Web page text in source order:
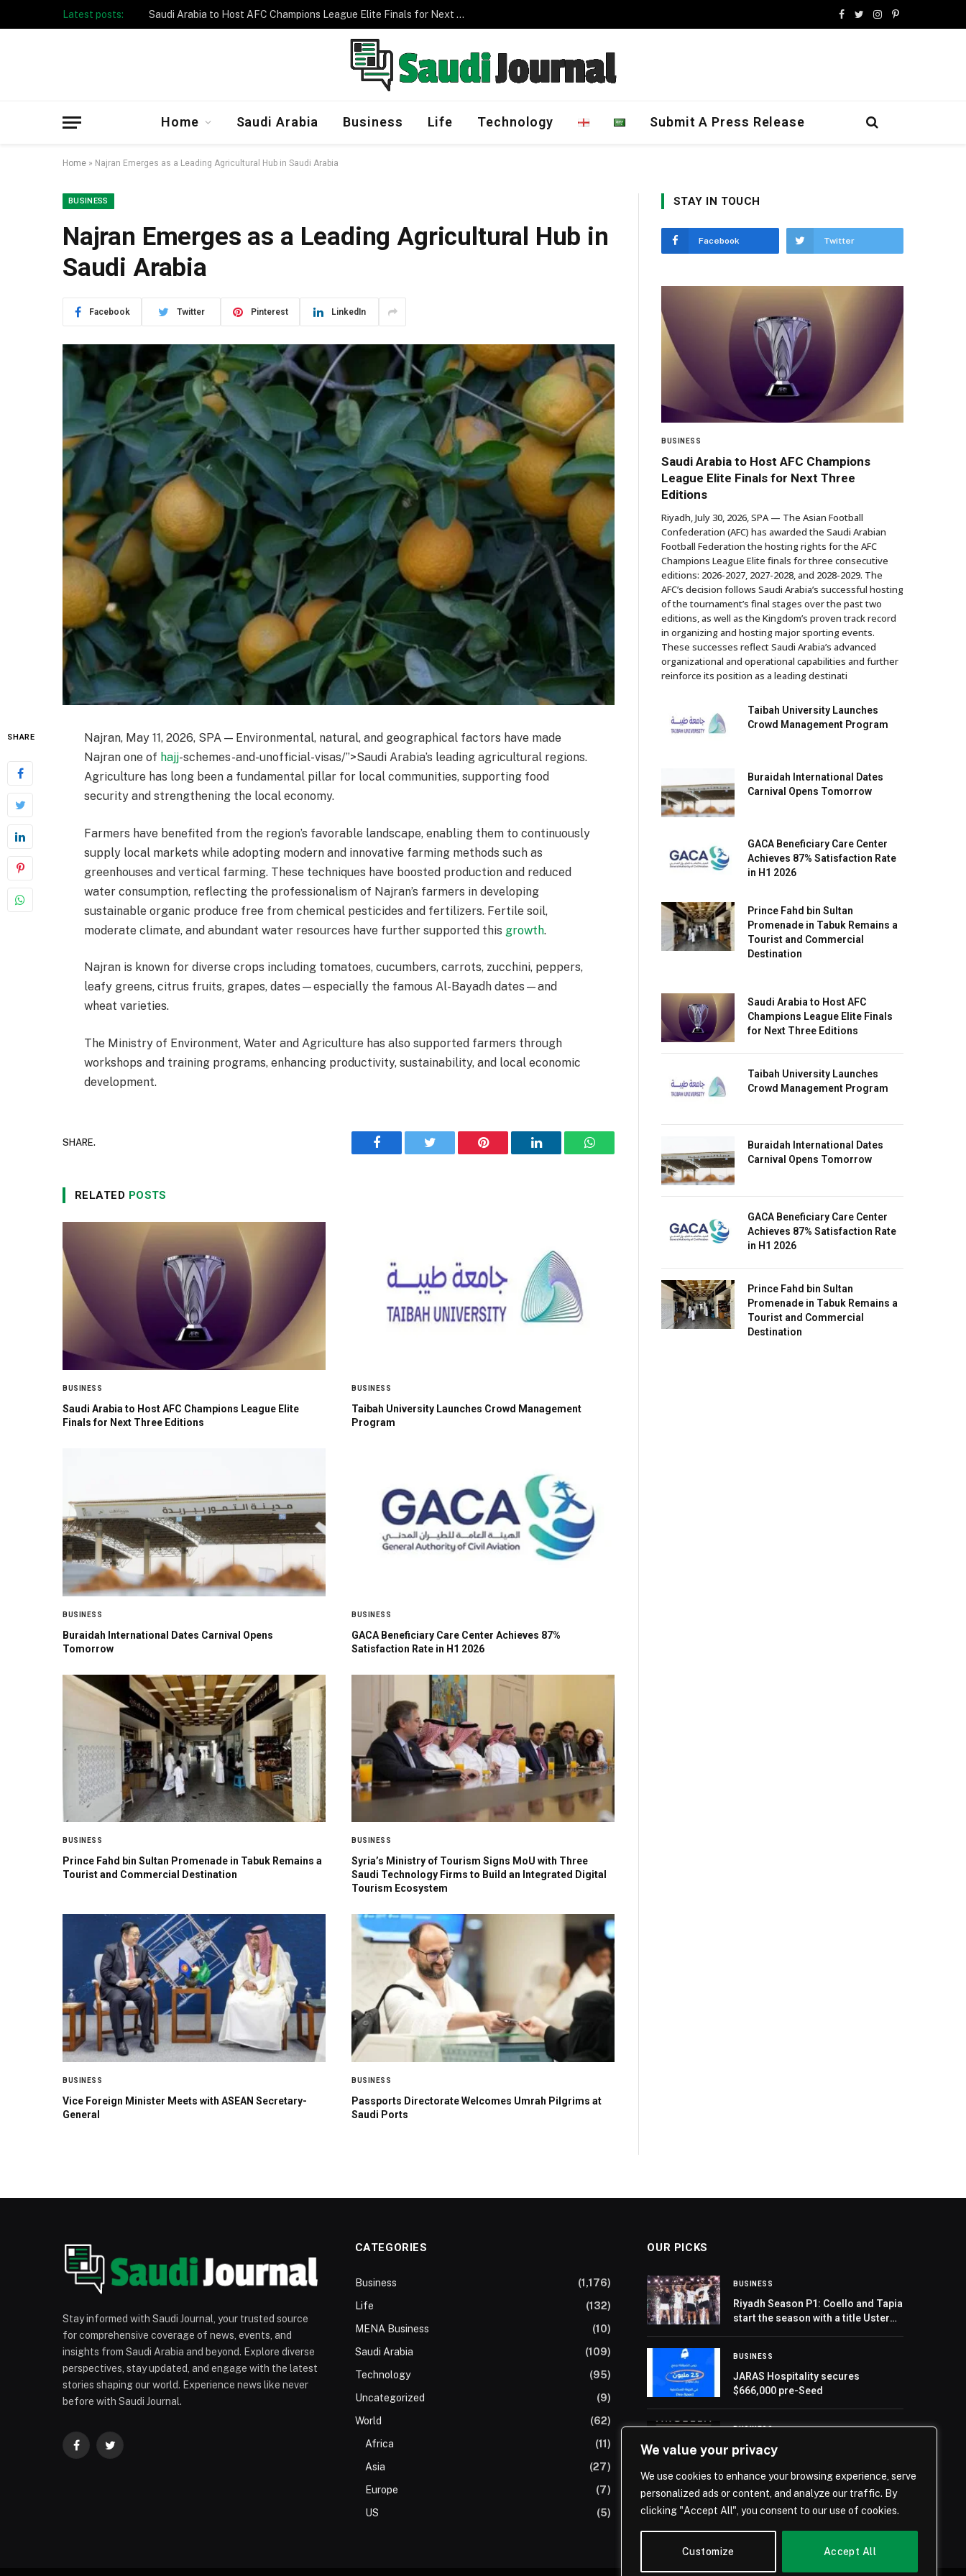
We value your privacy
We use cookies to enhance your browsing experience, serve
personalized ads or content, and analyze our traffic. By
clicking "Accept All", you consent to our use of cookies.
Customize Accept All
Latest posts: Taibah University Launches Crowd Management Program
Facebook
TwitterInstagram
Pinterest
Home Saudi Arabia Business Life Technology Submit A Press Release
Home » Najran Emerges as a Leading Agricultural Hub in Saudi Arabia
BUSINESS
Najran Emerges as a Leading Agricultural Hub in
Saudi Arabia
Facebook Twitter Pinterest LinkedIn
SHARE
Najran, May 11, 2026, SPA — Environmental, natural, and geographical factors have made
Najran one of hajj-schemes-and-unofficial-visas/”>Saudi Arabia’s leading agricultural regions.
Agriculture has long been a fundamental pillar for local communities, supporting food
security and strengthening the local economy.
Farmers have benefited from the region’s favorable landscape, enabling them to continuously
supply local markets while adopting modern and innovative farming methods such as
greenhouses and vertical farming. These techniques have boosted production and reduced
water consumption, reflecting the professionalism of Najran’s farmers in developing
sustainable organic produce free from chemical pesticides and fertilizers. Fertile soil,
moderate climate, and abundant water resources have further supported this growth.
Najran is known for diverse crops including tomatoes, cucumbers, carrots, zucchini, peppers,
leafy greens, citrus fruits, grapes, dates—especially the famous Al-Bayadh dates—and
wheat varieties.
The Ministry of Environment, Water and Agriculture has also supported farmers through
workshops and training programs, enhancing productivity, sustainability, and local economic
development.
SHARE.
Facebook Twitter Pinterest LinkedIn WhatsApp
RELATED POSTS
BUSINESS
Saudi Arabia to Host AFC Champions League Elite
Finals for Next Three Editions
BUSINESS
Taibah University Launches Crowd Management
Program
BUSINESS
Buraidah International Dates Carnival Opens
Tomorrow
BUSINESS
GACA Beneficiary Care Center Achieves 87%
Satisfaction Rate in H1 2026
BUSINESS
Prince Fahd bin Sultan Promenade in Tabuk Remains a
Tourist and Commercial Destination
BUSINESS
Syria’s Ministry of Tourism Signs MoU with Three
Saudi Technology Firms to Build an Integrated Digital
Tourism Ecosystem
BUSINESS
Vice Foreign Minister Meets with ASEAN Secretary-
General
BUSINESS
Passports Directorate Welcomes Umrah Pilgrims at
Saudi Ports
STAY IN TOUCH
Facebook Twitter
BUSINESS
Saudi Arabia to Host AFC Champions
League Elite Finals for Next Three
Editions
Riyadh, July 30, 2026, SPA — The Asian Football
Confederation (AFC) has awarded the Saudi Arabian
Football Federation the hosting rights for the AFC
Champions League Elite finals for three consecutive
editions: 2026-2027, 2027-2028, and 2028-2029. The
AFC’s decision follows Saudi Arabia’s successful hosting
of the tournament’s final stages over the past two
editions, as well as the Kingdom’s proven track record
in organizing and hosting major sporting events.
These successes reflect Saudi Arabia’s advanced
organizational and operational capabilities and further
reinforce its position as a leading destinati
Taibah University Launches
Crowd Management Program
Buraidah International Dates
Carnival Opens Tomorrow
GACA Beneficiary Care Center
Achieves 87% Satisfaction Rate
in H1 2026
Prince Fahd bin Sultan
Promenade in Tabuk Remains a
Tourist and Commercial
Destination
Saudi Arabia to Host AFC
Champions League Elite Finals
for Next Three Editions
Taibah University Launches
Crowd Management Program
Buraidah International Dates
Carnival Opens Tomorrow
GACA Beneficiary Care Center
Achieves 87% Satisfaction Rate
in H1 2026
Prince Fahd bin Sultan
Promenade in Tabuk Remains a
Tourist and Commercial
Destination
Stay informed with Saudi Journal, your trusted source
for comprehensive coverage of news, events, and
insights from Saudi Arabia and beyond. Explore diverse
perspectives, stay updated, and engage with the latest
stories shaping our world. Experience news like never
before with Saudi Journal.
FacebookTwitter
CATEGORIES
Business
(1,176)
Life
(132)
MENA Business
(10)
Saudi Arabia
(109)
Technology
(95)
Uncategorized
(9)
World
(62)
Africa
(11)
Asia
(27)
Europe
(7)
US
(5)
OUR PICKS
BUSINESS
Riyadh Season P1: Coello and Tapia
start the season with a title Ustero-
BUSINESS
JARAS Hospitality secures
$666,000 pre-Seed
BUSINESS
Argella Moves Headquarters to